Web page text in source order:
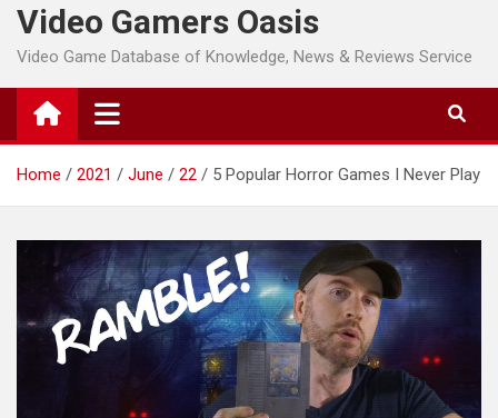
Video Gamers Oasis
Video Game Database of Knowledge, News & Reviews Service
Home 2021 June 22 5 Popular Horror Games I Never Play